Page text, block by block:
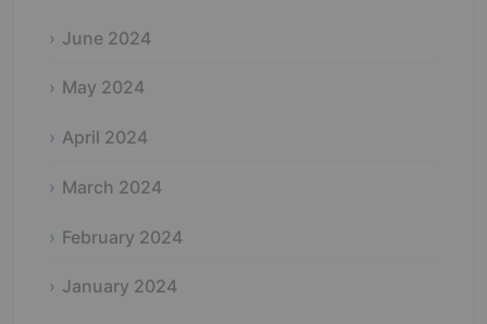
June 2024
May 2024
April 2024
March 2024
February 2024
January 2024